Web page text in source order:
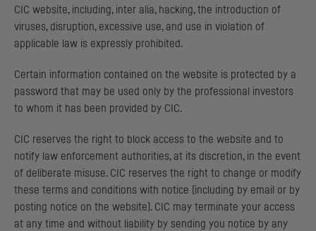
CIC website, including, inter alia, hacking, the introduction of
viruses, disruption, excessive use, and use in violation of
applicable law is expressly prohibited.
Certain information contained on the website is protected by a
password that may be used only by the professional investors
to whom it has been provided by CIC.
CIC reserves the right to block access to the website and to
notify law enforcement authorities, at its discretion, in the event
of deliberate misuse. CIC reserves the right to change or modify
these terms and conditions with notice (including by email or by
posting notice on the website). CIC may terminate your access
at any time and without liability by sending you notice by any